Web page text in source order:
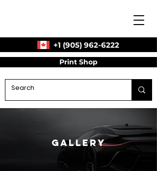
+1 (905) 962-6222
Print Shop
Gallery